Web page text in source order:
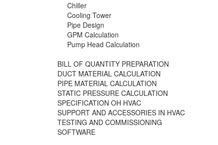
Chiller
Cooling Tower
Pipe Design
GPM Calculation
Pump Head Calculation
BILL OF QUANTITY PREPARATION
DUCT MATERIAL CALCULATION
PIPE MATERIAL CALCULATION
STATIC PRESSURE CALCULATION
SPECIFICATION OH HVAC
SUPPORT AND ACCESSORIES IN HVAC
TESTING AND COMMISSIONING
SOFTWARE